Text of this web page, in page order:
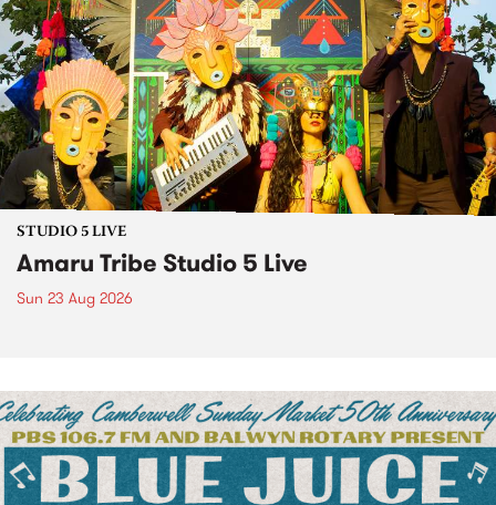
STUDIO 5 LIVE
Amaru Tribe Studio 5 Live
Sun 23 Aug 2026